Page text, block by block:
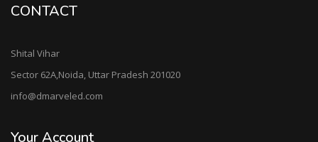
CONTACT
Shital Vihar
Sector 62A,Noida, Uttar Pradesh 201020
info@dmarveled.com
Your Account